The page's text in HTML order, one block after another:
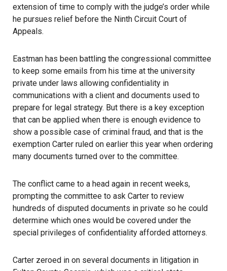
extension of time to comply with the judge’s order while
he pursues relief before the Ninth Circuit Court of
Appeals.
Eastman has been battling the congressional committee
to keep some emails from his time at the university
private under laws allowing confidentiality in
communications with a client and documents used to
prepare for legal strategy. But there is a key exception
that can be applied when there is enough evidence to
show a possible case of criminal fraud, and that is the
exemption Carter ruled on earlier this year when ordering
many documents turned over to the committee.
The conflict came to a head again in recent weeks,
prompting the committee to ask Carter to review
hundreds of disputed documents in private so he could
determine which ones would be covered under the
special privileges of confidentiality afforded attorneys.
Carter zeroed in on several documents in litigation in